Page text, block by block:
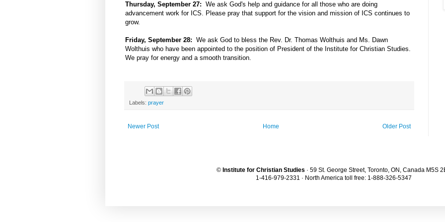
Thursday, September 27: We ask God's help and guidance for all those who are doing
advancement work for ICS. Please pray that support for the vision and mission of ICS continues to
grow.
Friday, September 28: We ask God to bless the Rev. Dr. Thomas Wolthuis and Ms. Dawn
Wolthuis who have been appointed to the position of President of the Institute for Christian Studies.
We pray for energy and a smooth transition.
Labels: prayer
Newer Post Older Post
Home
© Institute for Christian Studies · 59 St. George Street, Toronto, ON, Canada M5S
1-416-979-2331 · North America toll free: 1-888-326-5347